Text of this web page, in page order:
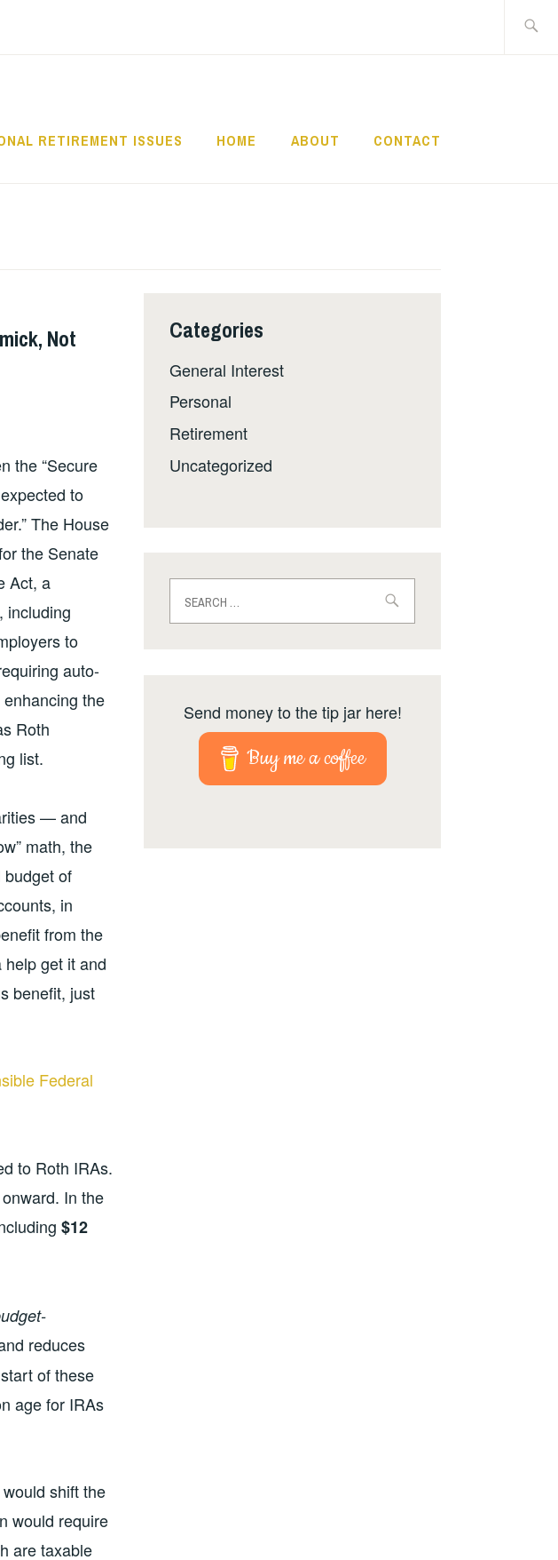
RETIREMENT ISSUES HOME ABOUT CONTACT
Not
the “Secure
to
The House
the Senate
Act, a
including
to
auto-
the
Roth
list.
— and
math, the
budget of
in
from the
get it and
benefit, just
Federal
to Roth IRAs.
In the
$12
reduces
of these
age for IRAs
shift the
would require
are taxable
Categories
General Interest
Personal
Retirement
Uncategorized
for:
Send money to the tip jar here!
Buy me a coffee